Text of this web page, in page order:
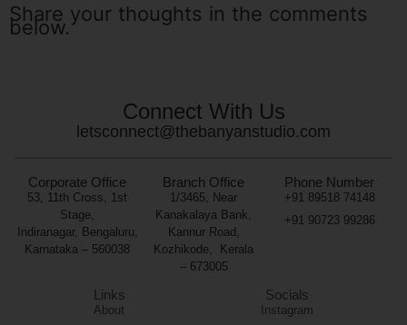
Share your thoughts in the comments
below.
Connect With Us
letsconnect@thebanyanstudio.com
Links
About
Socials
Instagram
Corporate Office
53, 11th Cross, 1st
Stage,
Indiranagar, Bengaluru,
Karnataka – 560038
Branch Office
1/3465, Near
Kannur Road,
Kozhikode, Kerala
– 673005
Phone Number
+91 89518 74148
+91 90723 99286